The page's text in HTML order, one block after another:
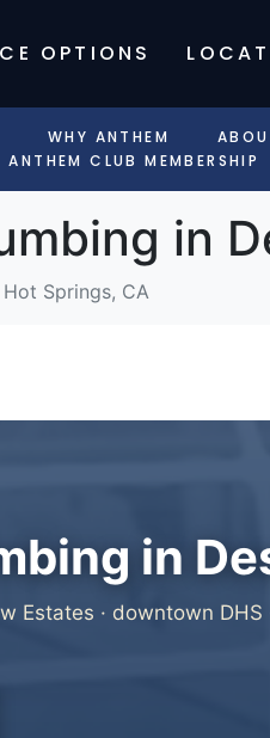
OPTIONS
WHY ANTHEM
ANTHEM CLUB MEMBERSHIP
in
Springs, CA
in
Estates · downtown DHS